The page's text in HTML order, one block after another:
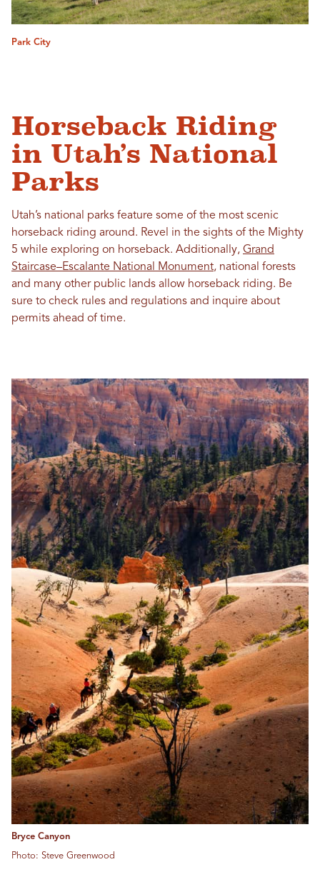
Park City
Horseback Riding
in Utah’s National
Parks
Utah’s national parks feature some of the most scenic
horseback riding around. Revel in the sights of the Mighty
5 while exploring on horseback. Additionally, Grand
Staircase–Escalante National Monument, national forests
and many other public lands allow horseback riding. Be
sure to check rules and regulations and inquire about
permits ahead of time.
Bryce Canyon
Photo: Steve Greenwood